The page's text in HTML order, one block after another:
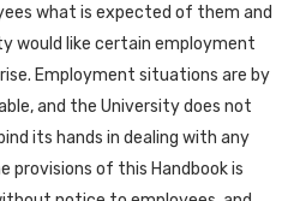
what is expected of them and
would like certain employment
Employment situations are by
and the University does not
its hands in dealing with any
of this Handbook is